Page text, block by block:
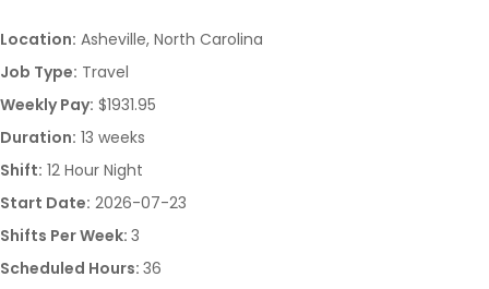
Location: Asheville, North Carolina
Job Type: Travel
Weekly Pay: $1931.95
Duration: 13 weeks
Shift: 12 Hour Night
Start Date: 2026-07-23
Shifts Per Week: 3
Scheduled Hours: 36